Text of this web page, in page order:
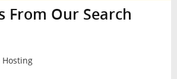
From Our Search
Hosting